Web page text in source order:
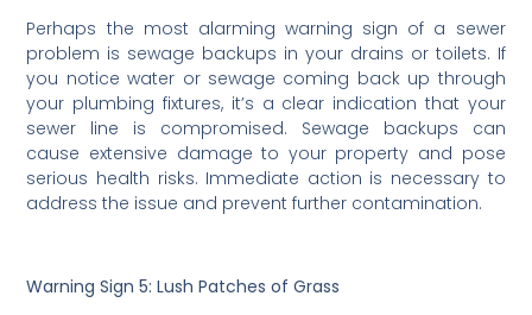
Perhaps the most alarming warning sign of a sewer
problem is sewage backups in your drains or toilets. If
you notice water or sewage coming back up through
your plumbing fixtures, it’s a clear indication that your
sewer line is compromised. Sewage backups can
cause extensive damage to your property and pose
serious health risks. Immediate action is necessary to
address the issue and prevent further contamination.
Warning Sign 5: Lush Patches of Grass